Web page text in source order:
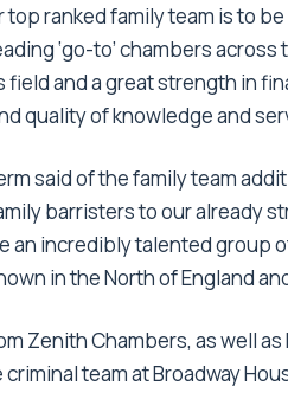
ranked family team is to
‘go-to’ chambers
and a great strength in
quality of knowledge and
said of the family team
barristers to our already
an incredibly talented group
in the North of England
Zenith Chambers, as well
team at Broadway